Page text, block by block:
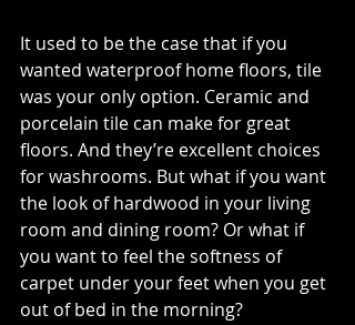
It used to be the case that if you
wanted waterproof home floors, tile
was your only option. Ceramic and
porcelain tile can make for great
floors. And they’re excellent choices
for washrooms. But what if you want
the look of hardwood in your living
room and dining room? Or what if
you want to feel the softness of
carpet under your feet when you get
out of bed in the morning?